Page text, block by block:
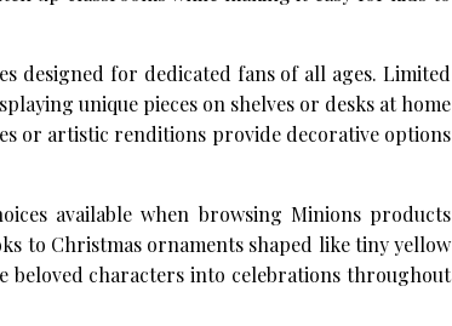
designed for dedicated fans of all ages. Limited
unique pieces on shelves or desks at home
or artistic renditions provide decorative options
available when browsing Minions products
to Christmas ornaments shaped like tiny yellow
beloved characters into celebrations throughout